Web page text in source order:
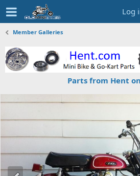
Log
Member Galleries
Parts from Hent